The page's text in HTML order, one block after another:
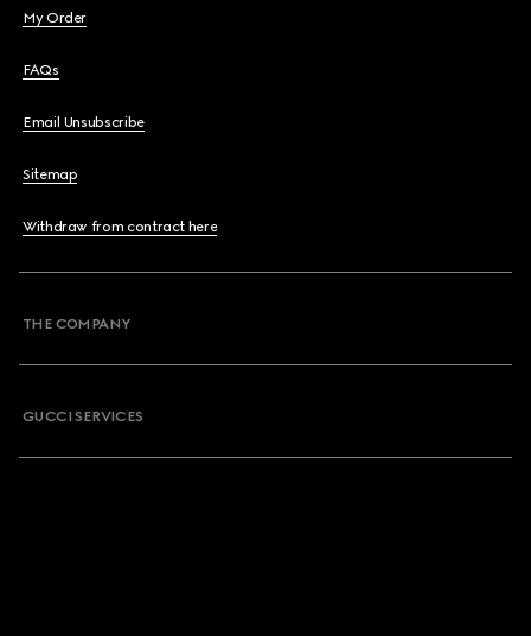
My Order
FAQs
Email Unsubscribe
Sitemap
Withdraw from contract here
THE COMPANY
GUCCI SERVICES